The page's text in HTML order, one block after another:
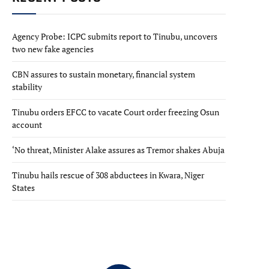
Agency Probe: ICPC submits report to Tinubu, uncovers
two new fake agencies
CBN assures to sustain monetary, financial system
stability
Tinubu orders EFCC to vacate Court order freezing Osun
account
‘No threat, Minister Alake assures as Tremor shakes Abuja
Tinubu hails rescue of 308 abductees in Kwara, Niger
States